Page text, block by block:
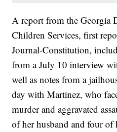
A report from the Georgia
Children Services, first
Journal-Constitution,
from a July 10 interview
well as notes from a
day with Martinez, who
murder and aggravated
of her husband and four of